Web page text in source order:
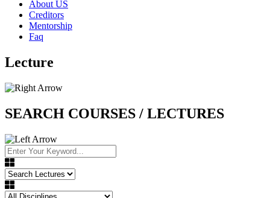
About US
Creditors
Mentorship
Faq
Lecture
SEARCH COURSES / LECTURES